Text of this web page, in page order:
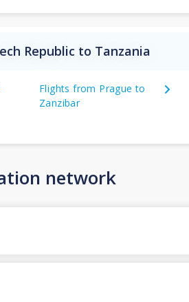
Republic to Tanzania
Flights from Prague to
Zanzibar
network